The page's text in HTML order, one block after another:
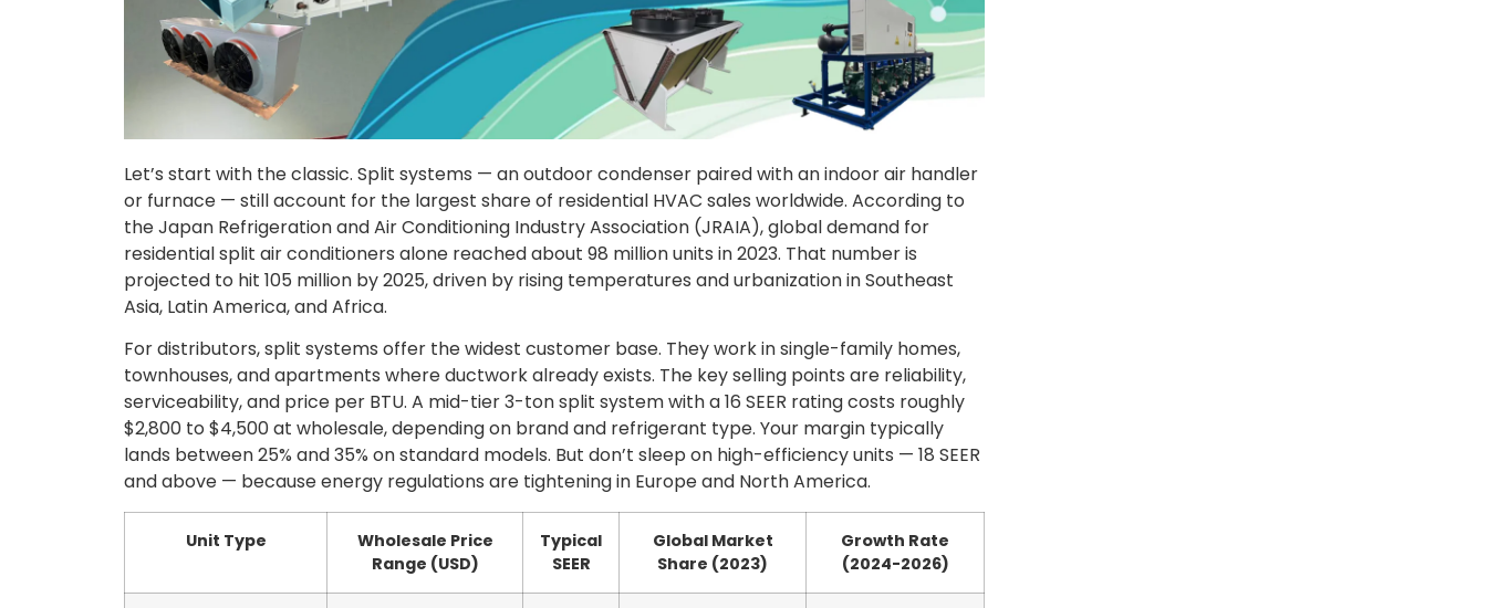
Let’s start with the classic. Split systems — an outdoor condenser paired with an indoor air handler
or furnace — still account for the largest share of residential HVAC sales worldwide. According to
the Japan Refrigeration and Air Conditioning Industry Association (JRAIA), global demand for
residential split air conditioners alone reached about 98 million units in 2023. That number is
projected to hit 105 million by 2025, driven by rising temperatures and urbanization in Southeast
Asia, Latin America, and Africa.
For distributors, split systems offer the widest customer base. They work in single-family homes,
townhouses, and apartments where ductwork already exists. The key selling points are reliability,
serviceability, and price per BTU. A mid-tier 3-ton split system with a 16 SEER rating costs roughly
$2,800 to $4,500 at wholesale, depending on brand and refrigerant type. Your margin typically
lands between 25% and 35% on standard models. But don’t sleep on high-efficiency units — 18 SEER
and above — because energy regulations are tightening in Europe and North America.
Unit Type
Wholesale Price
Range (USD)
Typical
SEER
Global Market
Share (2023)
Growth Rate
(2024-2026)